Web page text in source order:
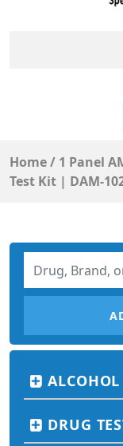
Home/ 1 Panel
Test Kit | DAM-
DRUG